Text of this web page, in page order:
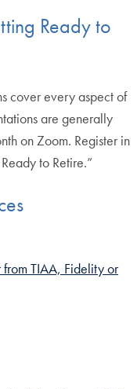
Ready to
cover every aspect of
are generally
on Zoom. Register in
to Retire.”
TIAA, Fidelity or